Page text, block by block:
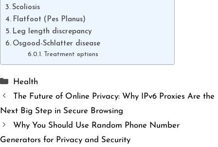
Scoliosis
Flatfoot (Pes Planus)
Leg length discrepancy
Osgood-Schlatter disease
Treatment options
Categories
Health
The Future of Online Privacy: Why IPv6 Proxies Are the
Next Big Step in Secure Browsing
Why You Should Use Random Phone Number
Generators for Privacy and Security